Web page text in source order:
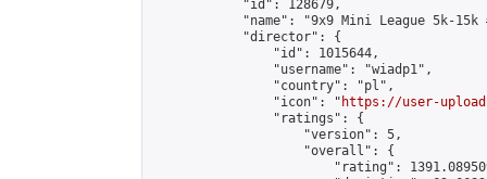
            "id": 128679,
"name": "9x9 Mini League 5k-15k
            "director": {
                "id": 1015644,
                "username": "wiadp1",
                "country": "pl",
                "icon": "
https://user-
                "ratings": {
                    "version": 5,
                    "overall": {
"rating":